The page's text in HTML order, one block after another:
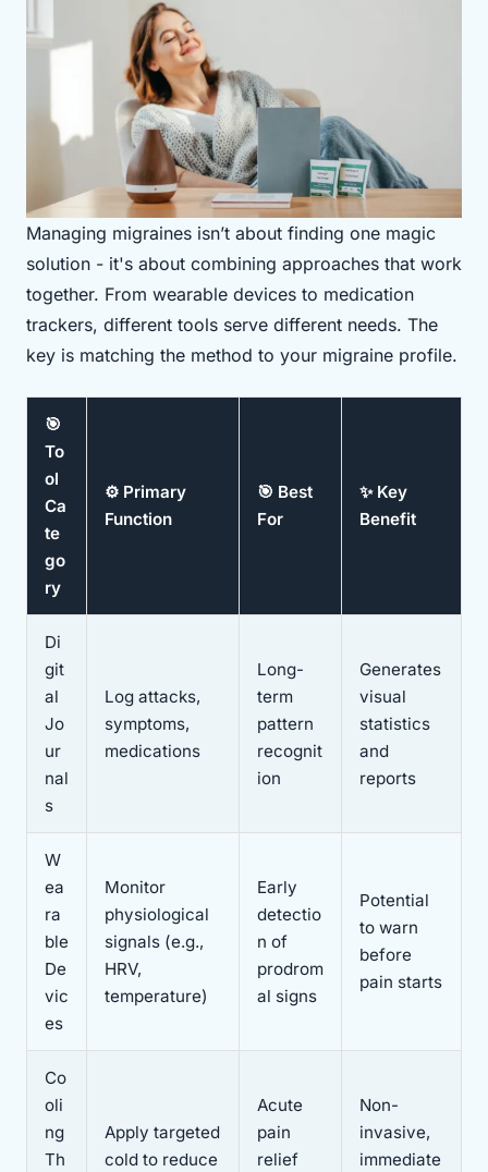
Managing migraines isn’t about finding one magic
solution - it's about combining approaches that work
together. From wearable devices to medication
trackers, different tools serve different needs. The
key is matching the method to your migraine profile.
🎯
To
ol
Ca
te
go
ry
⚙️ Primary
Function
🎯 Best
For
✨ Key
Benefit
Di
git
al
Jo
ur
nal
s
Log attacks,
symptoms,
medications
Long-
term
pattern
recognit
ion
Generates
visual
statistics
and
reports
W
ea
ra
ble
De
vic
es
Monitor
physiological
signals (e.g.,
HRV,
temperature)
Early
detectio
n of
prodrom
al signs
Potential
to warn
before
pain starts
Co
oli
ng
Th
Apply targeted
cold to reduce
Acute
pain
relief
Non-
invasive,
immediate